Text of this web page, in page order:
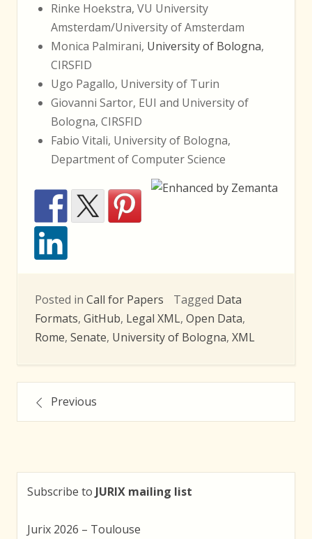
Rinke Hoekstra, VU University
Amsterdam/University of Amsterdam
Monica Palmirani, University of Bologna,
CIRSFID
Ugo Pagallo, University of Turin
Giovanni Sartor, EUI and University of
Bologna, CIRSFID
Fabio Vitali, University of Bologna,
Department of Computer Science
Posted in Call for Papers Tagged Data
Formats, GitHub, Legal XML, Open Data,
Rome, Senate, University of Bologna, XML
PostsPrevious
Subscribe to JURIX mailing list
Jurix 2026 – Toulouse